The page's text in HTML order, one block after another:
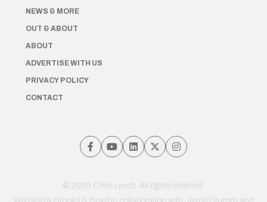
NEWS & MORE
OUT & ABOUT
ABOUT
ADVERTISE WITH US
PRIVACY POLICY
CONTACT
© 2026 Chris Lynch. All rights reserved.